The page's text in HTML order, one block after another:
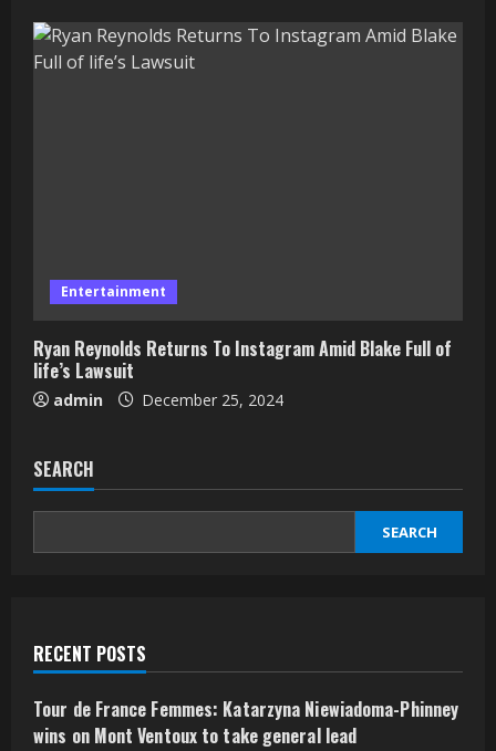
Entertainment
Ryan Reynolds Returns To Instagram Amid Blake Full of
life’s Lawsuit
admin December 25, 2024
SEARCH
SEARCH
RECENT POSTS
Tour de France Femmes: Katarzyna Niewiadoma-Phinney
wins on Mont Ventoux to take general lead